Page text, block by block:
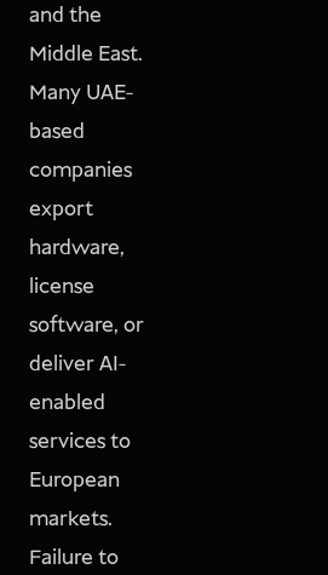
and the
Middle East.
Many UAE-
based
companies
export
hardware,
license
software, or
deliver AI-
enabled
services to
European
markets.
Failure to